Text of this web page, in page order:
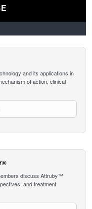
and its applications in
of action, clinical
discuss Attruby™
and treatment